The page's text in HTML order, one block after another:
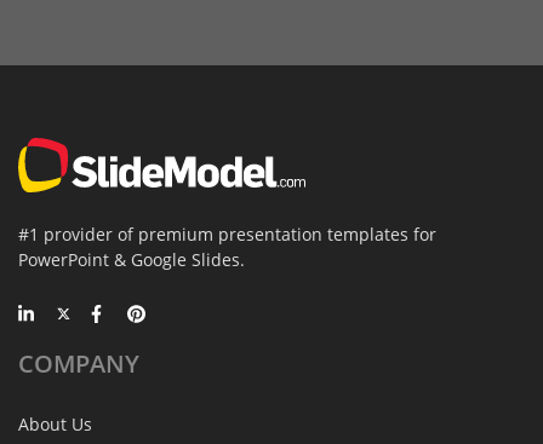
#1 provider of premium presentation templates for
PowerPoint & Google Slides.
COMPANY
About Us